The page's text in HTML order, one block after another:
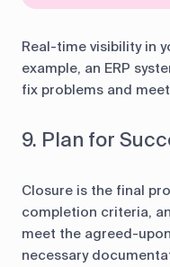
Real-time visibility in
example, an ERP
fix problems and
9. Plan for
Closure is the final
completion criteria,
meet the agreed-
necessary